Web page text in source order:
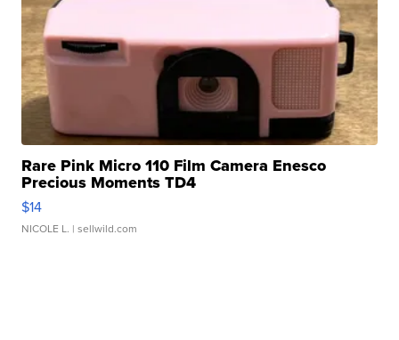
Rare Pink Micro 110 Film Camera Enesco
Precious Moments TD4
$14
NICOLE L. | sellwild.com